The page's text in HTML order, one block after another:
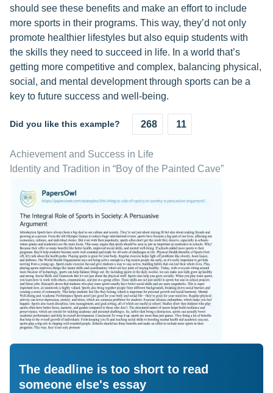
should see these benefits and make an effort to include
more sports in their programs. This way, they’d not only
promote healthier lifestyles but also equip students with
the skills they need to succeed in life. In a world that’s
getting more competitive and complex, balancing physical,
social, and mental development through sports can be a
key to future success and well-being.
Did you like this example? 268 11
Achievement and Success in Life
Identity and Tradition in “Boy of the Painted Cave”
The deadline is too short to read
someone else's essay